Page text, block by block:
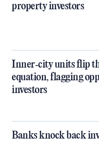
property investors
Inner‑city units flip
equation, flagging
investors
Banks knock back